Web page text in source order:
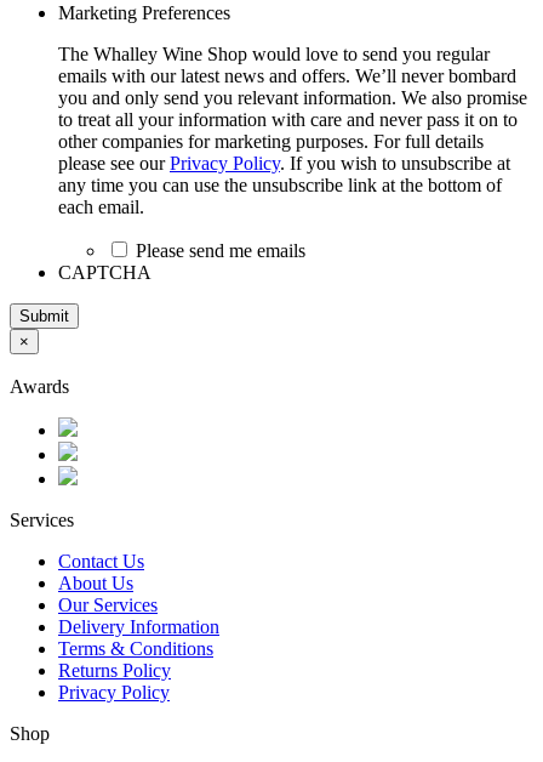
Marketing Preferences
The Whalley Wine Shop would love to send you regular
emails with our latest news and offers. We’ll never bombard
you and only send you relevant information. We also promise
to treat all your information with care and never pass it on to
other companies for marketing purposes. For full details
please see ourPrivacy Policy. If you wish to unsubscribe at
any time you can use the unsubscribe link at the bottom of
each email.
Please send me emails
CAPTCHA
Submit
×
Awards
Services
Contact Us
About Us
Our Services
Delivery Information
Terms & Conditions
Returns Policy
Privacy Policy
Shop